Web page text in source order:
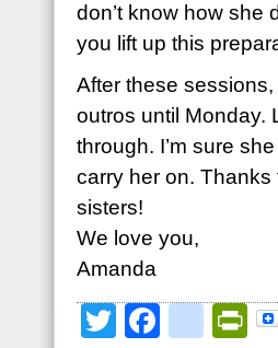
don’t know how she
you lift up this
After these
outros until Monday.
through. I’m sure
carry her on.
sisters!
We love you,
Amanda
Twitter